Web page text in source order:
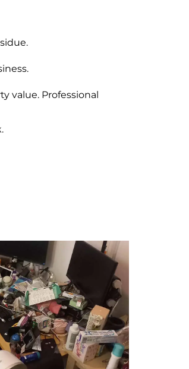
value. Professional